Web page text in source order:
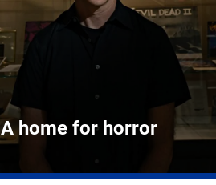
A home for horror